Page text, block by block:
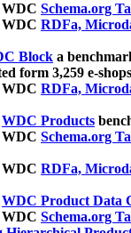
WDC Schema.org
WDC RDFa,
Block a
form 3,259 e-
WDC RDFa,
WDC Products
WDC Schema.org
WDC RDFa,
WDC Product Data
WDC Schema.org